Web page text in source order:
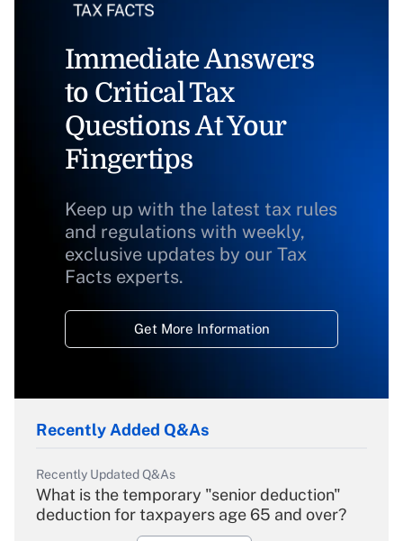
Immediate Answers
to Critical Tax
Questions At Your
Fingertips
Keep up with the latest tax rules
and regulations with weekly,
exclusive updates by our Tax
Facts experts.
Get More Information
Recently Added Q&As
Recently Updated Q&As
What is the temporary "senior deduction"
deduction for taxpayers age 65 and over?